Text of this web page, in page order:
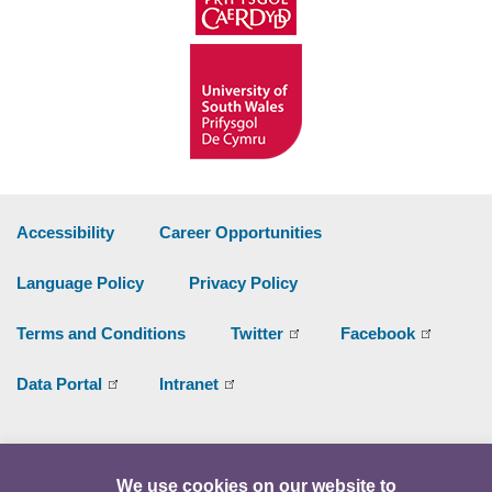
Accessibility Career Opportunities
Language Policy Privacy Policy
Terms and Conditions Twitter Facebook
Data Portal Intranet
We use cookies on our website to